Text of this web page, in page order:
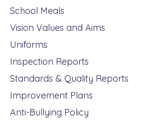
School Meals
Vision Values and Aims
Uniforms
Inspection Reports
Standards & Quality Reports
Improvement Plans
Anti-Bullying Policy